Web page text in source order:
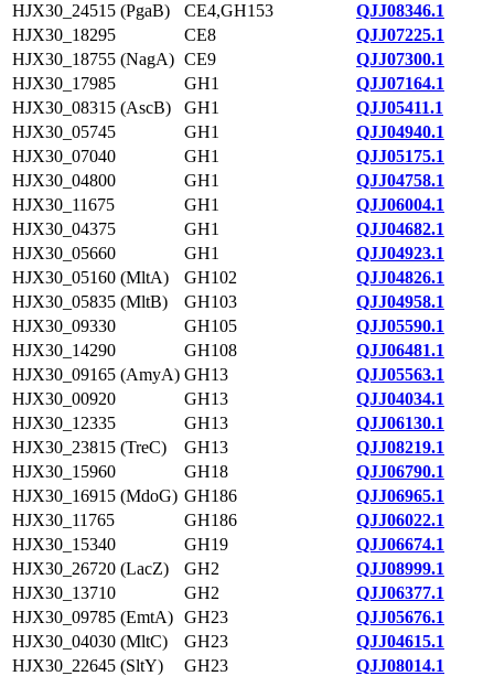
HJX30_24515 (PgaB)
CE4,GH153
QJJ08346.1
HJX30_18295
CE8
QJJ07225.1
HJX30_18755 (NagA) CE9
QJJ07300.1
HJX30_17985
GH1
QJJ07164.1
HJX30_08315 (AscB)
GH1
QJJ05411.1
HJX30_05745
GH1
QJJ04940.1
HJX30_07040
GH1
QJJ05175.1
HJX30_04800
GH1
QJJ04758.1
HJX30_11675
GH1
QJJ06004.1
HJX30_04375
GH1
QJJ04682.1
HJX30_05660
GH1
QJJ04923.1
HJX30_05160 (MltA)
GH102
QJJ04826.1
HJX30_05835 (MltB)
GH103
QJJ04958.1
HJX30_09330
GH105
QJJ05590.1
HJX30_14290
GH108
QJJ06481.1
HJX30_09165 (AmyA) GH13
QJJ05563.1
HJX30_00920
GH13
QJJ04034.1
HJX30_12335
GH13
QJJ06130.1
HJX30_23815 (TreC)
GH13
QJJ08219.1
HJX30_15960
GH18
QJJ06790.1
HJX30_16915 (MdoG) GH186
QJJ06965.1
HJX30_11765
GH186
QJJ06022.1
HJX30_15340
GH19
QJJ06674.1
HJX30_26720 (LacZ)
GH2
QJJ08999.1
HJX30_13710
GH2
QJJ06377.1
HJX30_09785 (EmtA) GH23
QJJ05676.1
HJX30_04030 (MltC)
GH23
QJJ04615.1
HJX30_22645 (SltY)
GH23
QJJ08014.1